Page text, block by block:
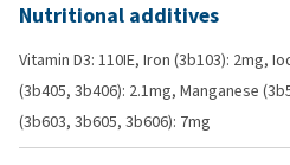
Nutritional additives
Vitamin D3: 110IE, Iron (3b103): 2mg,
(3b405, 3b406): 2.1mg, Manganese
(3b603, 3b605, 3b606): 7mg